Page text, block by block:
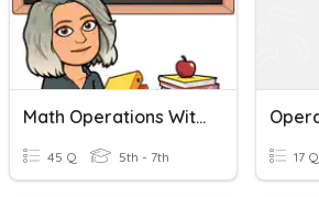
Math Operations With Rational Numbers
45 Q 5th - 7th 17 Q